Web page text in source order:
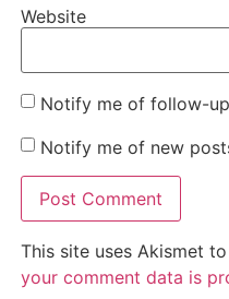
Website
Notify me of follow-
Notify me of new
This site uses Akismet
your comment data is